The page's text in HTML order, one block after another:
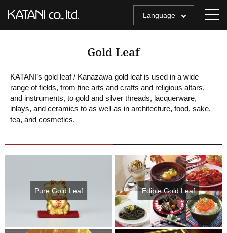
Language
Gold Leaf
KATANI’s gold leaf / Kanazawa gold leaf is used in a wide
range of fields, from fine arts and crafts and religious altars,
and instruments, to gold and silver threads, lacquerware,
inlays, and ceramics to as well as in architecture, food, sake,
tea, and cosmetics.
Pure Gold Leaf Edible Gold Leaf